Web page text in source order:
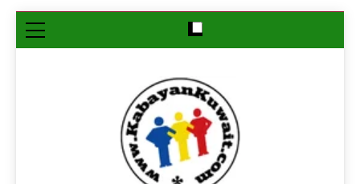
Skip
to